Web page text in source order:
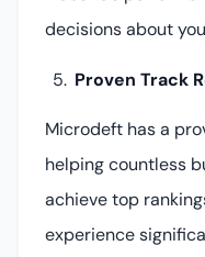
decisions about
Proven Track
Microdeft has a
helping countless
achieve top
experience